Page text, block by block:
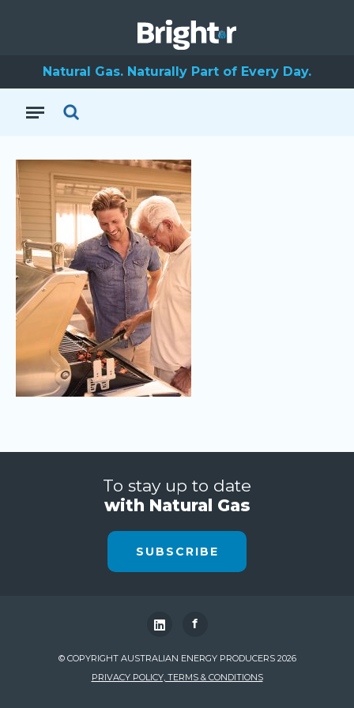
Natural Gas. Naturally Part of Every Day.
To stay up to date
with Natural Gas
SUBSCRIBE
f
© COPYRIGHT AUSTRALIAN ENERGY PRODUCERS 2026
PRIVACY POLICY, TERMS & CONDITIONS